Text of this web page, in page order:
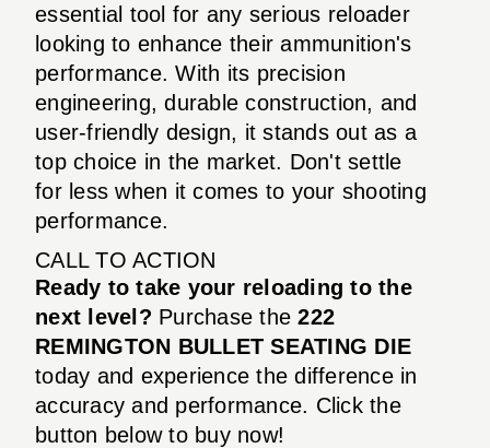
essential tool for any serious reloader
looking to enhance their ammunition's
performance. With its precision
engineering, durable construction, and
user-friendly design, it stands out as a
top choice in the market. Don't settle
for less when it comes to your shooting
performance.
CALL TO ACTION
Ready to take your reloading to the
next level? Purchase the222
REMINGTON BULLET SEATING DIE
today and experience the difference in
accuracy and performance. Click the
button below to buy now!